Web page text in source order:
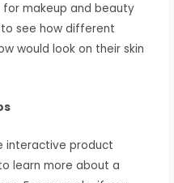
for makeup and beauty
see how different
would look on their skin
interactive product
learn more about a